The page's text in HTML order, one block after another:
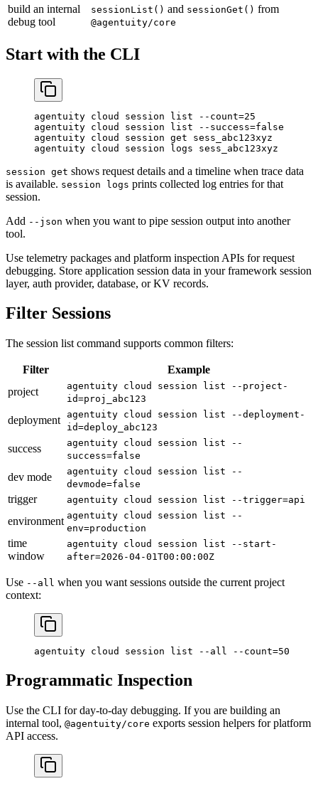
build an internal
debug tool
sessionList() and sessionGet() from
@agentuity/core
Start with the CLI
agentuity cloud session list --count=25
agentuity cloud session list --success=false
agentuity cloud session get sess_abc123xyz
agentuity cloud session logs sess_abc123xyz
session get shows request details and a timeline when trace data
is available. session logs prints collected log entries for that
session.
Add --json when you want to pipe session output into another
tool.
Use telemetry packages and platform inspection APIs for request
debugging. Store application session data in your framework session
layer, auth provider, database, or KV records.
Filter Sessions
The session list command supports common filters:
Filter
Example
project
agentuity cloud session list --project-
id=proj_abc123
deployment
agentuity cloud session list --deployment-
id=deploy_abc123
success
agentuity cloud session list --
success=false
dev mode
agentuity cloud session list --
devmode=false
trigger agentuity cloud session list --trigger=api
environment agentuity cloud session list --
env=production
time
window
agentuity cloud session list --start-
after=2026-04-01T00:00:00Z
Use --all when you want sessions outside the current project
context:
agentuity cloud session list --all --count=50
Programmatic Inspection
Use the CLI for day-to-day debugging. If you are building an
internal tool, @agentuity/core exports session helpers for platform
API access.